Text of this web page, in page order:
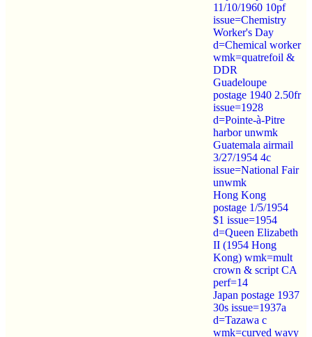
11/10/1960 10pf
issue=Chemistry
Worker's Day
d=Chemical worker
wmk=quatrefoil &
DDR
Guadeloupe
postage 1940 2.50fr
issue=1928
d=Pointe-à-Pitre
harbor unwmk
Guatemala airmail
3/27/1954 4c
issue=National Fair
unwmk
Hong Kong
postage 1/5/1954
$1 issue=1954
d=Queen Elizabeth
II (1954 Hong
Kong) wmk=mult
crown & script CA
perf=14
Japan postage 1937
30s issue=1937a
d=Tazawa c
wmk=curved wavy